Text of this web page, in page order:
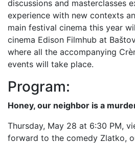
discussions and masterclasses
experience with new contexts
main festival cinema this year
cinema Edison Filmhub at
where all the accompanying
events will take place.
Program:
Honey, our neighbor is a
Thursday, May 28 at 6:30 PM,
forward to the comedy Zlatko,